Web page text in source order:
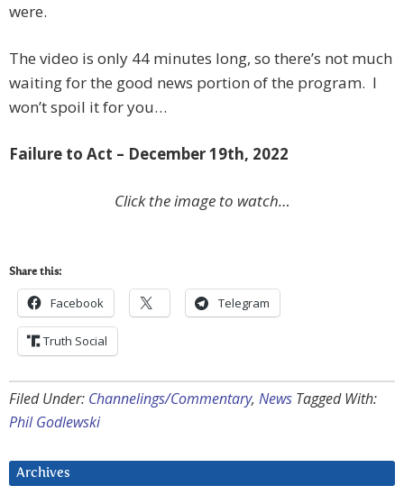
were.
The video is only 44 minutes long, so there’s not much
waiting for the good news portion of the program. I
won’t spoil it for you…
Failure to Act – December 19th, 2022
Click the image to watch…
Share this:
Facebook Telegram
Truth Social
Filed Under: Channelings/Commentary, News Tagged With:
Phil Godlewski
Archives